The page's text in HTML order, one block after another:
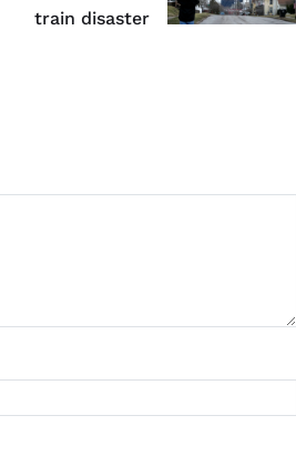
train disaster